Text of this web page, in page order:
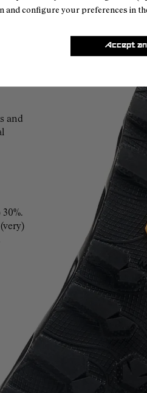
and configure your preferences in
Accept
and